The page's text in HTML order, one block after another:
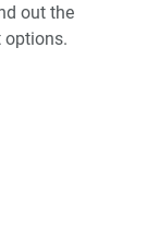
out the
options.